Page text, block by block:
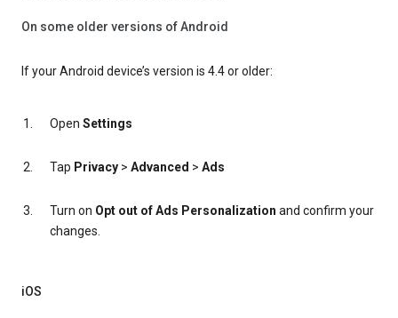
On some older versions of Android
If your Android device’s version is 4.4 or older:
Open Settings
Tap Privacy > Advanced > Ads
Turn on Opt out of Ads Personalization and confirm your
changes.
iOS